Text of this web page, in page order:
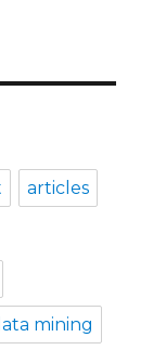
articles
mining